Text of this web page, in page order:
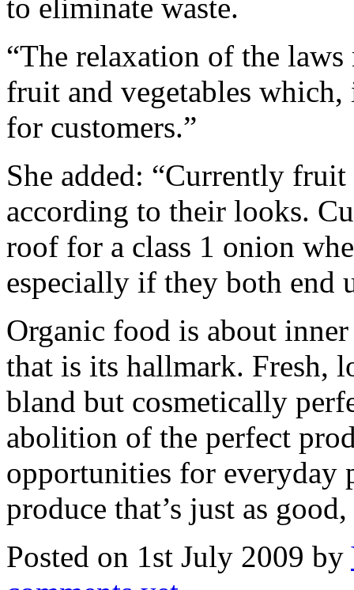
to eliminate waste.
“The relaxation of the
fruit and vegetables which,
for customers.”
She added: “Currently fruit
according to their looks.
roof for a class 1 onion
especially if they both end
Organic food is about
that is its hallmark. Fresh,
bland but cosmetically
abolition of the perfect
opportunities for everyday
produce that’s just as
Posted on 1st July 2009 by